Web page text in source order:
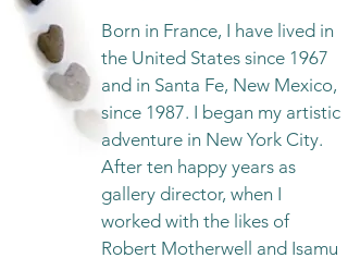
Born in France, I have lived in
the United States since 1967
and in Santa Fe, New Mexico,
since 1987. I began my artistic
adventure in New York City.
After ten happy years as
gallery director, when I
worked with the likes of
Robert Motherwell and Isamu